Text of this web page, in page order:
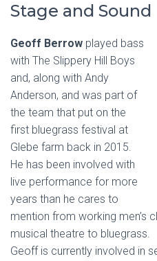
Stage and Sound
Geoff Berrow played bass
with The Slippery Hill Boys
and, along with Andy
Anderson, and was part of
the team that put on the
first bluegrass festival at
Glebe farm back in 2015.
He has been involved with
live performance for more
years than he cares to
mention from working men’s
musical theatre to bluegrass.
Geoff is currently involved in